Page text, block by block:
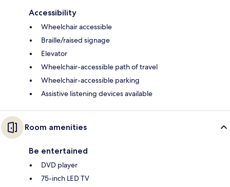
Accessibility
Wheelchair accessible
Braille/raised signage
Elevator
Wheelchair-accessible path of travel
Wheelchair-accessible parking
Assistive listening devices available
Room amenities
Be entertained
DVD player
75-inch LED TV